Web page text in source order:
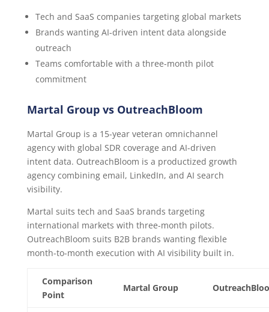
Tech and SaaS companies targeting global markets
Brands wanting AI-driven intent data alongside
outreach
Teams comfortable with a three-month pilot
commitment
Martal Group vs OutreachBloom
Martal Group is a 15-year veteran omnichannel
agency with global SDR coverage and AI-driven
intent data. OutreachBloom is a productized growth
agency combining email, LinkedIn, and AI search
visibility.
Martal suits tech and SaaS brands targeting
international markets with three-month pilots.
OutreachBloom suits B2B brands wanting flexible
month-to-month execution with AI visibility built in.
Comparison
Point
Martal Group